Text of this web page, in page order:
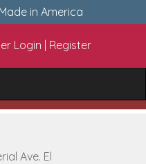
in America
Login Register
Ave. El